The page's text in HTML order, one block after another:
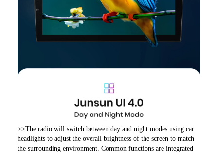
>>The radio will switch between day and night modes using car
headlights to adjust the overall brightness of the screen to match
the surrounding environment. Common functions are integrated